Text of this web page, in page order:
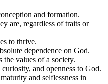
and formation.
are, regardless of traits or
to thrive.
dependence on God.
the values of a society.
and openness to God.
and selflessness in